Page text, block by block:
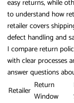
easy returns, while
to understand how
retailer covers
defect handling and
I compare return
with clear processes
answer questions
Retailer Return
Window